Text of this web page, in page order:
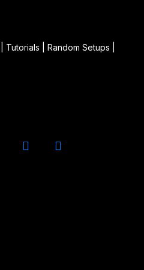
Tutorials Random Setups